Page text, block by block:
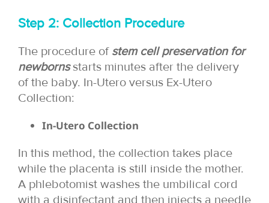
Step 2: Collection Procedure
The procedure of stem cell preservation for
newbornsstarts minutes after the delivery
of the baby. In-Utero versus Ex-Utero
Collection:
In-Utero Collection
In this method, the collection takes place
while the placenta is still inside the mother.
A phlebotomist washes the umbilical cord
with a disinfectant and then injects a needle